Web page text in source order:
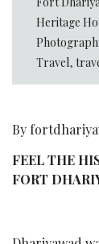
Heritage
Travel,
By
FEEL THE
FORT